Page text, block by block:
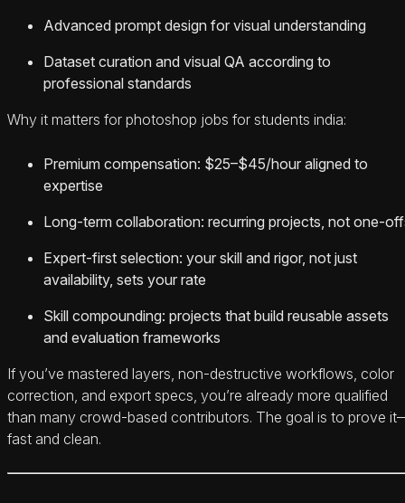
Advanced prompt design for visual understanding
Dataset curation and visual QA according to
professional standards
Why it matters for photoshop jobs for students india:
Premium compensation: $25–$45/hour aligned to
expertise
Long-term collaboration: recurring projects, not one-
Expert-first selection: your skill and rigor, not just
availability, sets your rate
Skill compounding: projects that build reusable assets
and evaluation frameworks
If you’ve mastered layers, non-destructive workflows, color
correction, and export specs, you’re already more qualified
than many crowd-based contributors. The goal is to prove
fast and clean.